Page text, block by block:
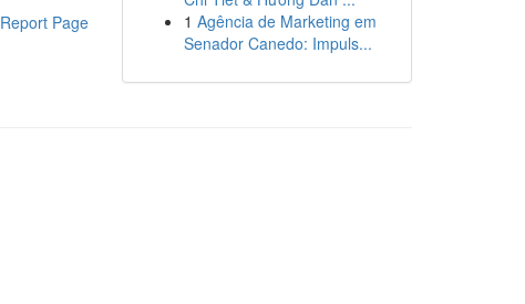
Report Page
1 Agência de Marketing em
Senador Canedo: Impuls...